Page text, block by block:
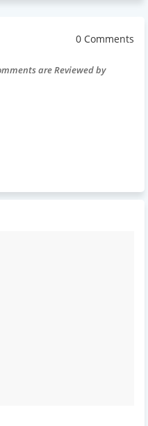
0 Comments
are Reviewed by